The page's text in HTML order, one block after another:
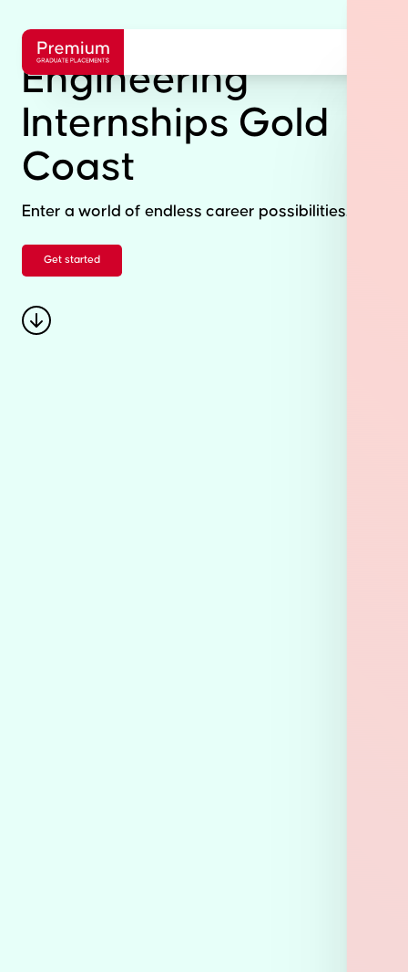
Engineering
Internships Gold
Coast
Enter a world of endless career possibilities.
Get started